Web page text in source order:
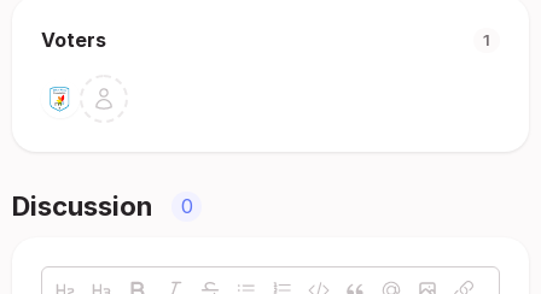
Voters 1
Discussion 0